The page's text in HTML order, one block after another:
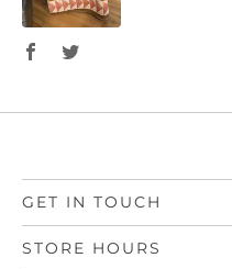
GET IN TOUCH
STORE HOURS